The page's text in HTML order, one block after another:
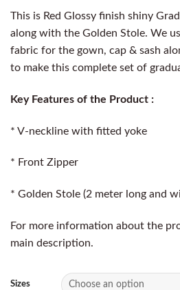
This is Red Glossy finish shiny
along with the Golden Stole. We
fabric for the gown, cap & sash
to make this complete set of
Key Features of the Product :
* V-neckline with fitted yoke
* Front Zipper
* Golden Stole (2 meter long and
For more information about the
main description.
Sizes